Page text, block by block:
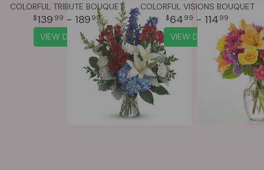
COLORFUL TRIBUTE BOUQUET
139 99 - 189 99
VIEW DETAILS
COLORFUL VISIONS BOUQUET
64 99 - 114 99
VIEW DETAILS